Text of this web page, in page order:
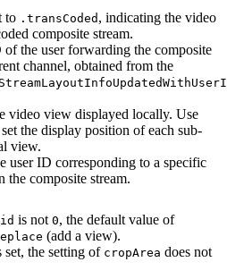
to .transCoded , indicating the video
composite stream.
of the user forwarding the composite
channel, obtained from the
video view displayed locally. Use
the display position of each sub-
view.
user ID corresponding to a specific
the composite stream.
is not 0, the default value of
(add a view).
set, the setting of cropArea does not